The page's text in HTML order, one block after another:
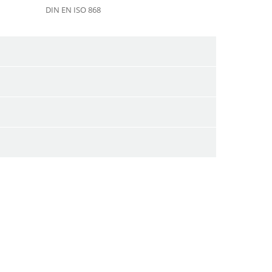
DIN EN ISO 868